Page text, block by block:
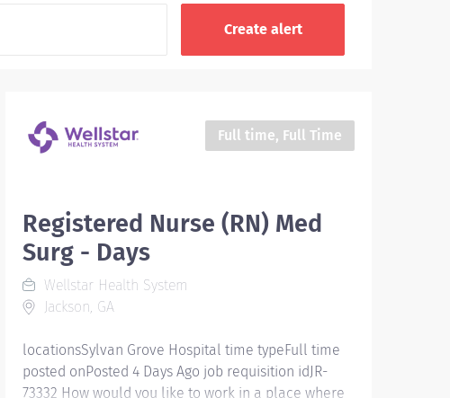
Full time, Full Time
Registered Nurse (RN) Med
Surg - Days
Wellstar Health System
Jackson, GA
locationsSylvan Grove Hospital time typeFull time
posted onPosted 4 Days Ago job requisition idJR-
73332 How would you like to work in a place where